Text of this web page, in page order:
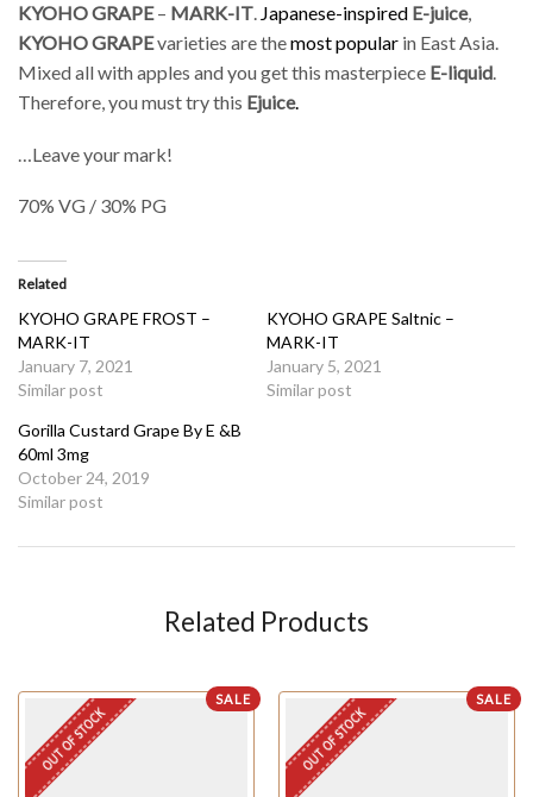
KYOHO GRAPE– MARK-IT. Japanese-inspired E-juice,
KYOHO GRAPEvarieties are themost popular in East Asia.
Mixed all with apples and you get this masterpiece E-liquid.
Therefore, you must try this Ejuice.
…Leave your mark!
70% VG / 30% PG
Related
KYOHO GRAPE FROST –
MARK-IT
January 7, 2021
Similar post
KYOHO GRAPE Saltnic –
MARK-IT
January 5, 2021
Similar post
Gorilla Custard Grape By E &B
60ml 3mg
October 24, 2019
Similar post
Related Products
SALE
OUT OF STOCK
SALE
OUT OF STOCK